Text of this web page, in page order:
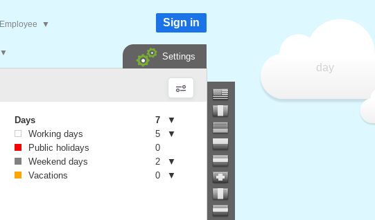
day
▼
Employee ▼ Sign in
Settings
Days 7
▼
Working days
5
▼
Public holidays
0
Weekend days
2
▼
Vacations
0 ▼